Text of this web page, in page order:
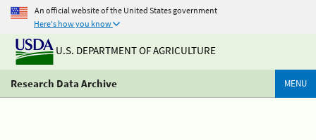
An official website of the United States government
Here's how you know
U.S. DEPARTMENT OF AGRICULTURE
Research Data Archive MENU